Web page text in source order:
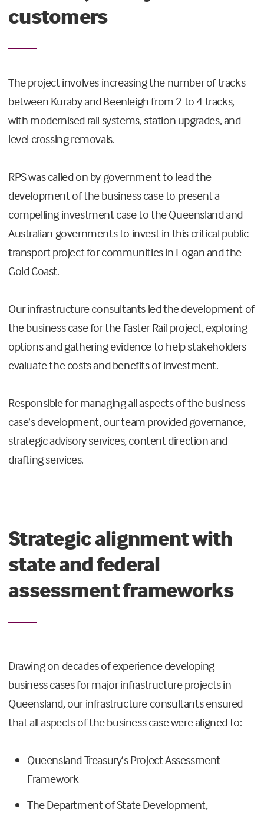
customers
The project involves increasing the number of tracks
between Kuraby and Beenleigh from 2 to 4 tracks,
with modernised rail systems, station upgrades, and
level crossing removals.
RPS was called on by government to lead the
development of the business case to present a
compelling investment case to the Queensland and
Australian governments to invest in this critical public
transport project for communities in Logan and the
Gold Coast.
Our infrastructure consultants led the development of
the business case for the Faster Rail project, exploring
options and gathering evidence to help stakeholders
evaluate the costs and benefits of investment.
Responsible for managing all aspects of the business
case’s development, our team provided governance,
strategic advisory services, content direction and
drafting services.
Strategic alignment with
state and federal
assessment frameworks
Drawing on decades of experience developing
business cases for major infrastructure projects in
Queensland, our infrastructure consultants ensured
that all aspects of the business case were aligned to:
Queensland Treasury’s Project Assessment
Framework
The Department of State Development,